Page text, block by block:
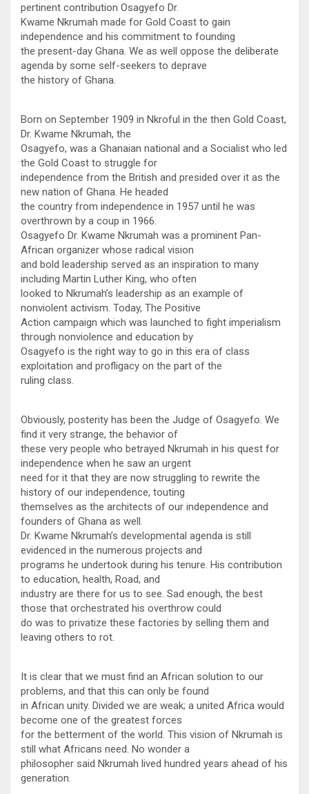
pertinent contribution Osagyefo Dr.
Kwame Nkrumah made for Gold Coast to gain
independence and his commitment to founding
the present-day Ghana. We as well oppose the deliberate
agenda by some self-seekers to deprave
the history of Ghana.
Born on September 1909 in Nkroful in the then Gold Coast,
Dr. Kwame Nkrumah, the
Osagyefo, was a Ghanaian national and a Socialist who led
the Gold Coast to struggle for
independence from the British and presided over it as the
new nation of Ghana. He headed
the country from independence in 1957 until he was
overthrown by a coup in 1966.
Osagyefo Dr. Kwame Nkrumah was a prominent Pan-
African organizer whose radical vision
and bold leadership served as an inspiration to many
including Martin Luther King, who often
looked to Nkrumah’s leadership as an example of
nonviolent activism. Today, The Positive
Action campaign which was launched to fight imperialism
through nonviolence and education by
Osagyefo is the right way to go in this era of class
exploitation and profligacy on the part of the
ruling class.
Obviously, posterity has been the Judge of Osagyefo. We
find it very strange, the behavior of
these very people who betrayed Nkrumah in his quest for
independence when he saw an urgent
need for it that they are now struggling to rewrite the
history of our independence, touting
themselves as the architects of our independence and
founders of Ghana as well.
Dr. Kwame Nkrumah’s developmental agenda is still
evidenced in the numerous projects and
programs he undertook during his tenure. His contribution
to education, health, Road, and
industry are there for us to see. Sad enough, the best
those that orchestrated his overthrow could
do was to privatize these factories by selling them and
leaving others to rot.
It is clear that we must find an African solution to our
problems, and that this can only be found
in African unity. Divided we are weak; a united Africa would
become one of the greatest forces
for the betterment of the world. This vision of Nkrumah is
still what Africans need. No wonder a
philosopher said Nkrumah lived hundred years ahead of his
generation.